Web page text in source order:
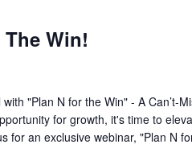
Win!
"Plan N for the Win" - A Can’t-
for growth, it's time to
for an exclusive webinar, "Plan N